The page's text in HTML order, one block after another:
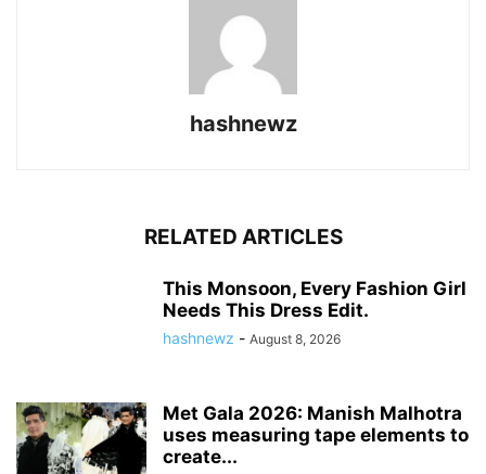
hashnewz
RELATED ARTICLES
This Monsoon, Every Fashion Girl
Needs This Dress Edit.
hashnewz - August 8, 2026
Met Gala 2026: Manish Malhotra
uses measuring tape elements to
create...